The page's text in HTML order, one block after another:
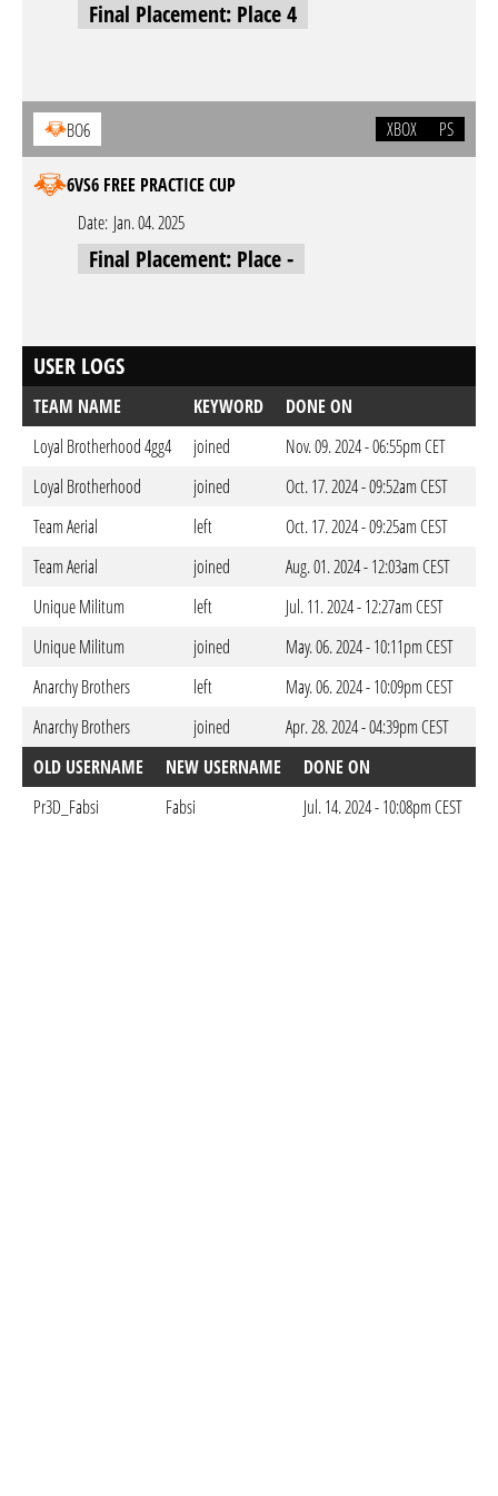
Final Placement: Place 4
BO6 XBOX PS
6VS6 FREE PRACTICE CUP
Date: Jan. 04. 2025
Final Placement: Place -
USER LOGS
TEAM NAME KEYWORD
DONE ON
Loyal Brotherhood 4gg4
joined
Nov. 09. 2024 - 06:55pm CET
Loyal Brotherhood
joined
Oct. 17. 2024 - 09:52am CEST
Team Aerial
left
Oct. 17. 2024 - 09:25am CEST
Team Aerial
joined
Aug. 01. 2024 - 12:03am CEST
Unique Militum
left
Jul. 11. 2024 - 12:27am CEST
Unique Militum
joined
May. 06. 2024 - 10:11pm CEST
Anarchy Brothers
left
May. 06. 2024 - 10:09pm CEST
Anarchy Brothers
joined
Apr. 28. 2024 - 04:39pm CEST
OLD USERNAME
NEW USERNAME
DONE ON
Pr3D_Fabsi
Fabsi Jul. 14. 2024 - 10:08pm CEST